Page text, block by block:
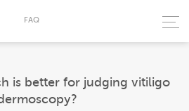
is better for judging vitiligo
FAQ